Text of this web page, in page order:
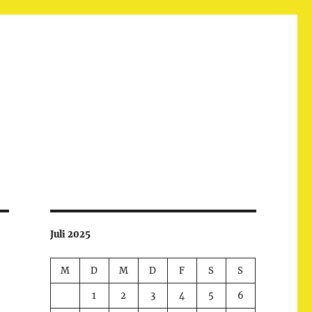
Juli 2025
M D M D F S S
1 2 3 4 5 6